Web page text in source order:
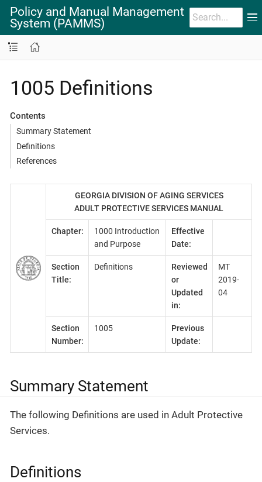
Policy and Manual Management
System (PAMMS)
1005 Definitions
Contents
Summary Statement
Definitions
References
GEORGIA DIVISION OF AGING SERVICES
ADULT PROTECTIVE SERVICES MANUAL
Chapter:
1000 Introduction
and Purpose
Effective
Date:
Section
Title:
Definitions
Reviewed
or
Updated
in:
MT
2019-
04
Section
Number:
1005
Previous
Update:
Summary Statement
The following Definitions are used in Adult Protective
Services.
Definitions